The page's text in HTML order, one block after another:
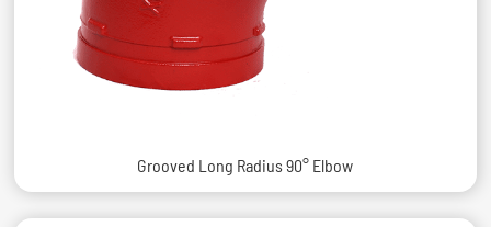
Grooved Long Radius 90° Elbow